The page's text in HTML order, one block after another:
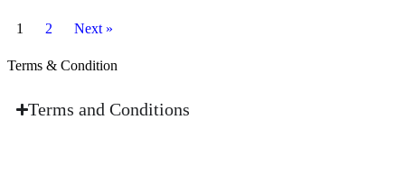
1 2 Next »
Terms & Condition
Terms and Conditions